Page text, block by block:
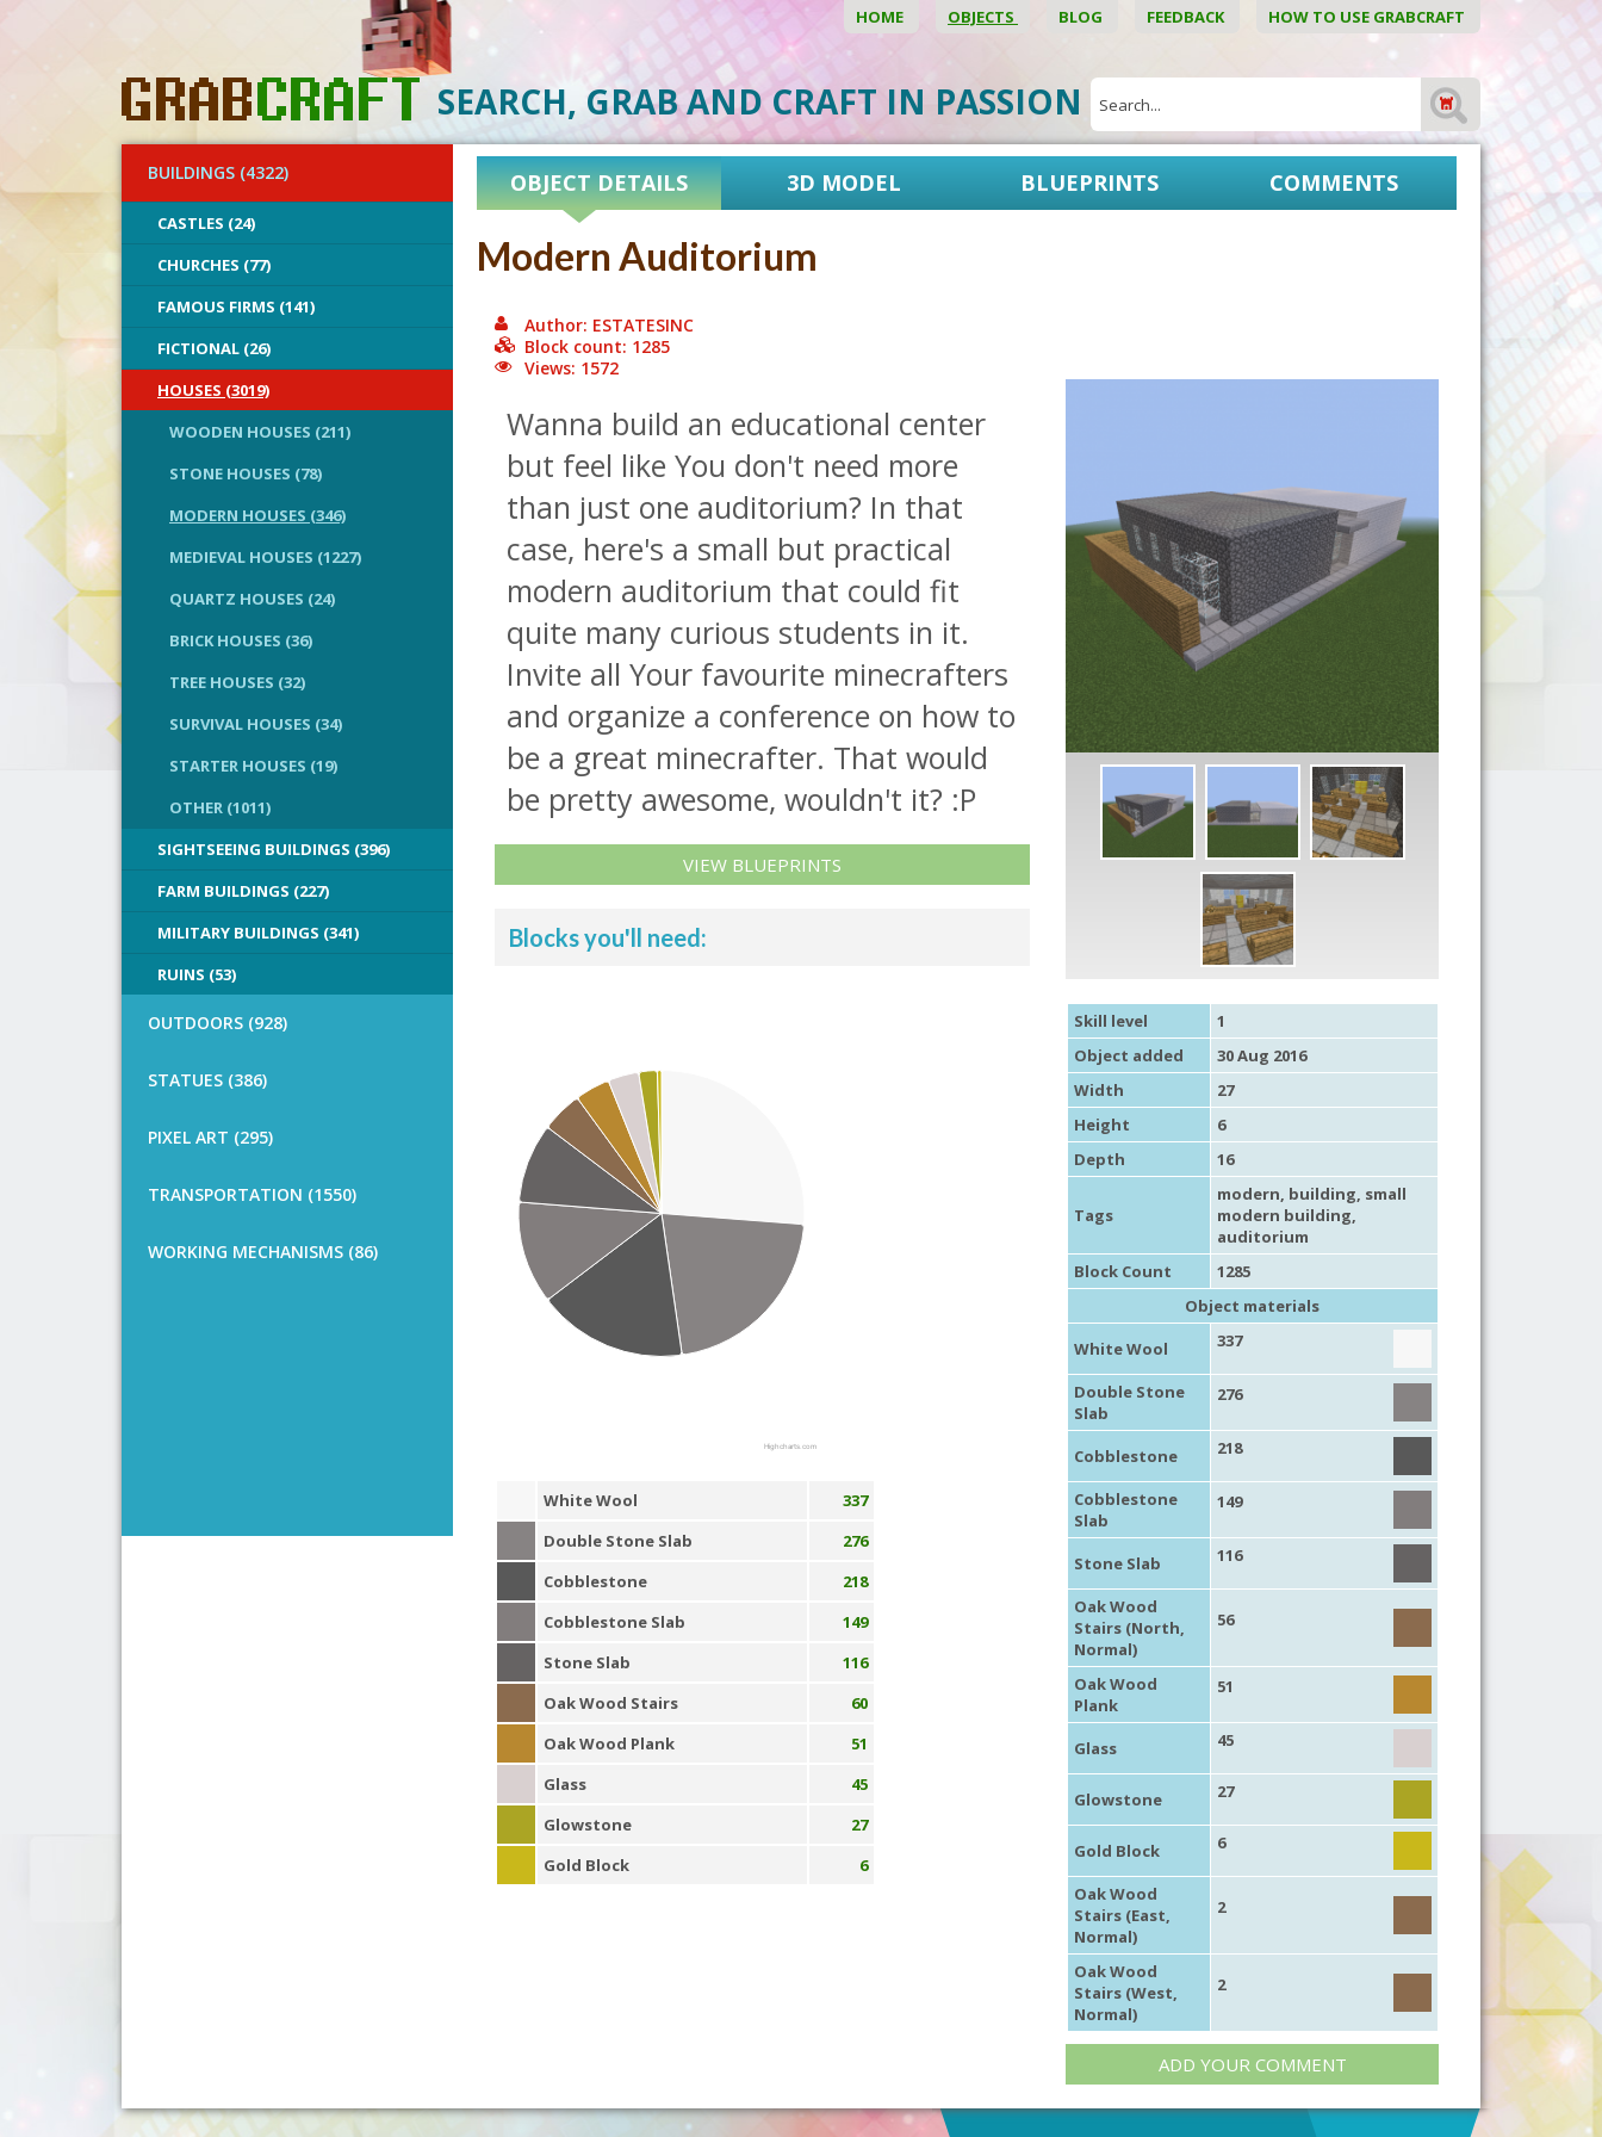
HOME OBJECTS BLOG FEEDBACK HOW TO USE GRABCRAFT
SEARCH, GRAB AND CRAFT IN PASSION
BUILDINGS (4322)
CASTLES (24)
CHURCHES (77)
FAMOUS FIRMS (141)
FICTIONAL (26)
HOUSES (3019)
WOODEN HOUSES (211)
STONE HOUSES (78)
MODERN HOUSES (346)
MEDIEVAL HOUSES (1227)
QUARTZ HOUSES (24)
BRICK HOUSES (36)
TREE HOUSES (32)
SURVIVAL HOUSES (34)
STARTER HOUSES (19)
OTHER (1011)
SIGHTSEEING BUILDINGS (396)
FARM BUILDINGS (227)
MILITARY BUILDINGS (341)
RUINS (53)
OUTDOORS (928)
STATUES (386)
PIXEL ART (295)
TRANSPORTATION (1550)
WORKING MECHANISMS (86)
OBJECT DETAILS 3D MODEL BLUEPRINTS COMMENTS
Modern Auditorium
Author: ESTATESINC
Block count: 1285
Views: 1572
Wanna build an educational center
but feel like You don't need more
than just one auditorium? In that
case, here's a small but practical
modern auditorium that could fit
quite many curious students in it.
Invite all Your favourite minecrafters
and organize a conference on how to
be a great minecrafter. That would
be pretty awesome, wouldn't it? :P
VIEW BLUEPRINTS
Blocks you'll need:
Highcharts.com
White Wool
337
Double Stone Slab
276
Cobblestone
218
Cobblestone Slab
149
Stone Slab
116
Oak Wood Stairs
60
Oak Wood Plank
51
Glass
45
Glowstone
27
Gold Block
6
Skill level
1
Object added
30 Aug 2016
Width
27
Height
6
Depth
16
Tags
modern, building, small
modern building,
auditorium
Block Count
1285
Object materials
White Wool
337
Double Stone
Slab
276
Cobblestone 218
Cobblestone
Slab
149
Stone Slab 116
Oak Wood
Stairs (North,
Normal)
56
Oak Wood
Plank
51
Glass 45
Glowstone 27
Gold Block 6
Oak Wood
Stairs (East,
Normal)
2
Oak Wood
Stairs (West,
Normal)
2
ADD YOUR COMMENT